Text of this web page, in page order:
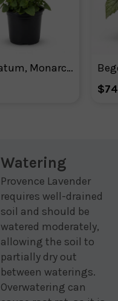
Ageratum, Monarch Magic Floss Flower
$74
Watering
Provence Lavender
requires well-drained
soil and should be
watered moderately,
allowing the soil to
partially dry out
between waterings.
Overwatering can